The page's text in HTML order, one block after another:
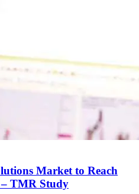
Market to Reach
TMR Study